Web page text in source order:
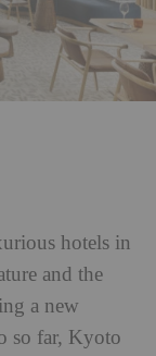
hotels in
and the
a new
so far, Kyoto